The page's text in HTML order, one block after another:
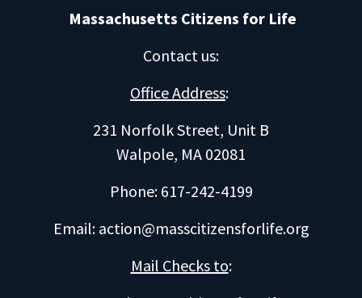
Massachusetts Citizens for Life
Contact us:
Office Address:
231 Norfolk Street, Unit B
Walpole, MA 02081
Phone: 617-242-4199
Email: action@masscitizensforlife.org
Mail Checks to: